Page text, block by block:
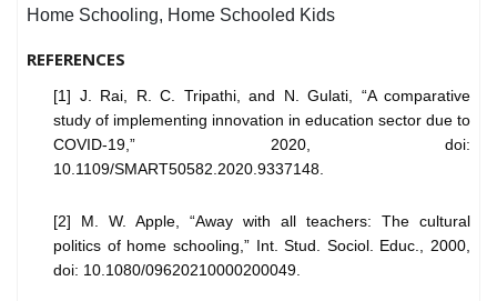
Home Schooling, Home Schooled Kids
REFERENCES
[1] J. Rai, R. C. Tripathi, and N. Gulati, “A comparative
study of implementing innovation in education sector due to
COVID-19,” 2020, doi:
10.1109/SMART50582.2020.9337148.
[2] M. W. Apple, “Away with all teachers: The cultural
politics of home schooling,” Int. Stud. Sociol. Educ., 2000,
doi: 10.1080/09620210000200049.